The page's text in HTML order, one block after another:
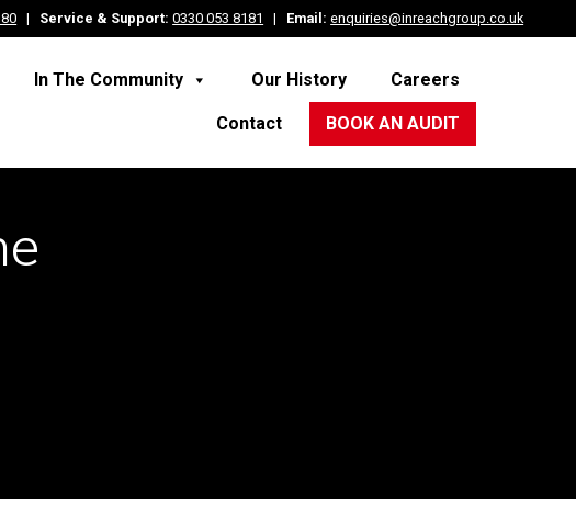
| Service & Support: 0330 053 8181 | Email: enquiries@inreachgroup.co.uk
In The Community Our History Careers
Contact BOOK AN AUDIT